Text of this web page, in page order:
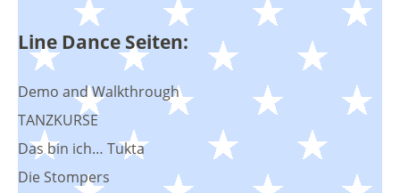
Line Dance Seiten:
Demo and Walkthrough
TANZKURSE
Das bin ich… Tukta
Die Stompers